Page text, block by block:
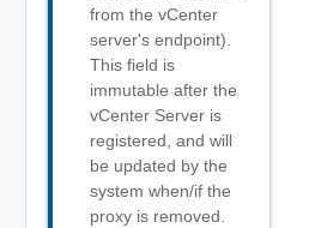
from the vCenter
server's endpoint).
This field is
immutable after the
vCenter Server is
registered, and will
be updated by the
system when/if the
proxy is removed.